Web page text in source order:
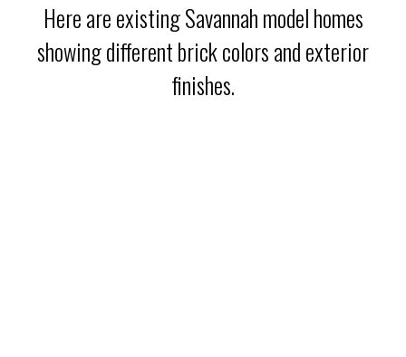
Here are existing Savannah model homes
showing different brick colors and exterior
finishes.